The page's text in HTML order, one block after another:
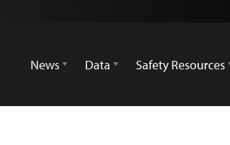
News
Data Safety Resources